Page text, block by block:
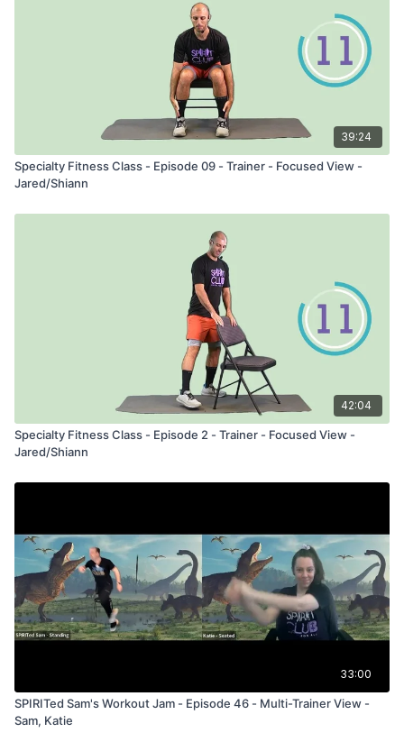
39:24
Specialty Fitness Class - Episode 09 - Trainer - Focused View -
Jared/Shiann
42:04
Specialty Fitness Class - Episode 2 - Trainer - Focused View -
Jared/Shiann
33:00
SPIRITed Sam's Workout Jam - Episode 46 - Multi-Trainer View -
Sam, Katie